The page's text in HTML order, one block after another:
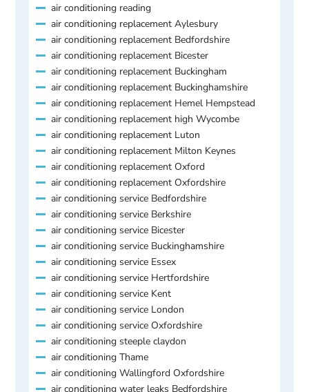
air conditioning reading
air conditioning replacement Aylesbury
air conditioning replacement Bedfordshire
air conditioning replacement Bicester
air conditioning replacement Buckingham
air conditioning replacement Buckinghamshire
air conditioning replacement Hemel Hempstead
air conditioning replacement high Wycombe
air conditioning replacement Luton
air conditioning replacement Milton Keynes
air conditioning replacement Oxford
air conditioning replacement Oxfordshire
air conditioning service Bedfordshire
air conditioning service Berkshire
air conditioning service Bicester
air conditioning service Buckinghamshire
air conditioning service Essex
air conditioning service Hertfordshire
air conditioning service Kent
air conditioning service London
air conditioning service Oxfordshire
air conditioning steeple claydon
air conditioning Thame
air conditioning Wallingford Oxfordshire
air conditioning water leaks Bedfordshire